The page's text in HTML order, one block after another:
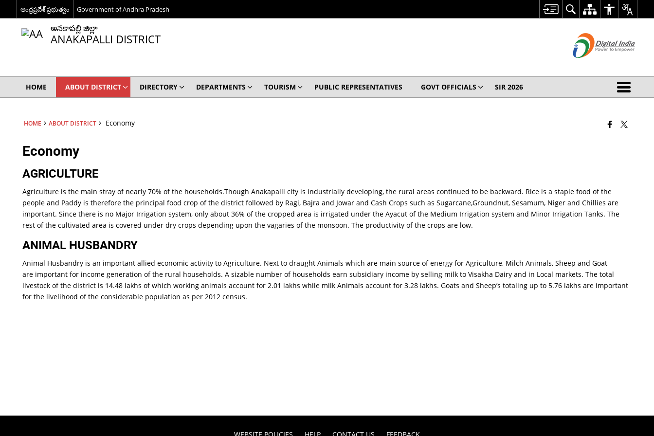
ఆంధ్రప్రదేశ్ ప్రభుత్వం Government of Andhra Pradesh
అనకాపల్లి జిల్లా
ANAKAPALLI DISTRICT
HOME ABOUT DISTRICT DIRECTORY DEPARTMENTS TOURISM PUBLIC REPRESENTATIVES GOVT OFFICIALS SIR 2026
HOME ABOUT DISTRICT Economy
Economy
AGRICULTURE
Agriculture is the main stray of nearly 70% of the households.Though Anakapalli city is industrially developing, the rural areas continued to be backward. Rice is a staple food of the
people and Paddy is therefore the principal food crop of the district followed by Ragi, Bajra and Jowar and Cash Crops such as Sugarcane,Groundnut, Sesamum, Niger and Chillies are
important. Since there is no Major Irrigation system, only about 36% of the cropped area is irrigated under the Ayacut of the Medium Irrigation system and Minor Irrigation Tanks. The
rest of the cultivated area is covered under dry crops depending upon the vagaries of the monsoon. The productivity of the crops are low.
ANIMAL HUSBANDRY
Animal Husbandry is an important allied economic activity to Agriculture. Next to draught Animals which are main source of energy for Agriculture, Milch Animals, Sheep and Goat
are important for income generation of the rural households. A sizable number of households earn subsidiary income by selling milk to Visakha Dairy and in Local markets. The total
livestock of the district is 14.48 lakhs of which working animals account for 2.01 lakhs while milk Animals account for 3.28 lakhs. Goats and Sheep’s totaling up to 5.76 lakhs are important
for the livelihood of the considerable population as per 2012 census.